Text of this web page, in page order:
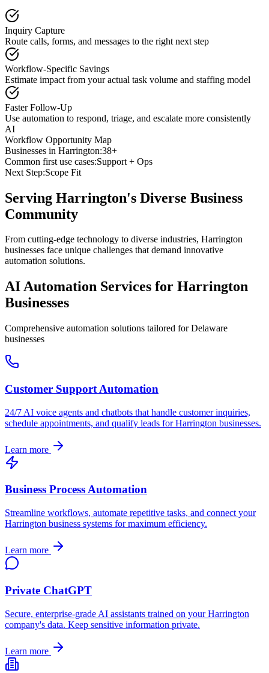
Inquiry Capture
Route calls, forms, and messages to the right next step
Workflow-Specific Savings
Estimate impact from your actual task volume and staffing model
Faster Follow-Up
Use automation to respond, triage, and escalate more consistently
AI
Workflow Opportunity Map
Businesses in Harrington:38+
Common first use cases:Support + Ops
Next Step:Scope Fit
Serving Harrington's Diverse Business
Community
From cutting-edge technology to diverse industries, Harrington
businesses face unique challenges that demand innovative
automation solutions.
AI Automation Services for Harrington
Businesses
Comprehensive automation solutions tailored forDelaware
businesses
Customer Support Automation
24/7 AI voice agents and chatbots that handle customer inquiries,
schedule appointments, and qualify leads forHarrington businesses.
Learn more
Business Process Automation
Streamline workflows, automate repetitive tasks, and connect your
Harrington business systems for maximum efficiency.
Learn more
Private ChatGPT
Secure, enterprise-grade AI assistants trained on yourHarrington
company's data. Keep sensitive information private.
Learn more